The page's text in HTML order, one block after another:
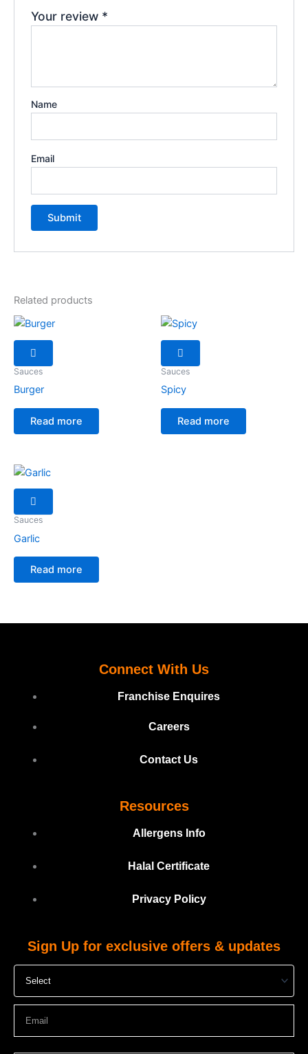
Your review *
Name
Email
Related products
Sauces
Burger
Read more
Sauces
Spicy
Read more
Sauces
Garlic
Read more
Connect With Us
Franchise Enquires
Careers
Contact Us
Resources
Allergens Info
Halal Certificate
Privacy Policy
Sign Up for exclusive offers & updates
Select